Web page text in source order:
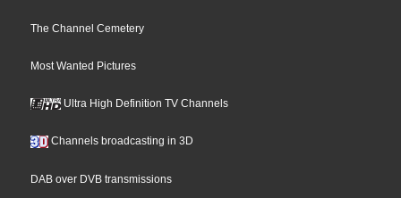
The Channel Cemetery
Most Wanted Pictures
Ultra High Definition TV Channels
Channels broadcasting in 3D
DAB over DVB transmissions